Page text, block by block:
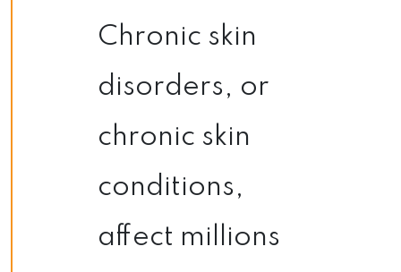
Chronic skin
disorders, or
chronic skin
conditions,
affect millions